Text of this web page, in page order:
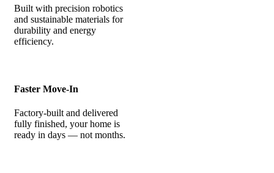
Built with precision robotics
and sustainable materials for
durability and energy
efficiency.
Faster Move-In
Factory-built and delivered
fully finished, your home is
ready in days — not months.